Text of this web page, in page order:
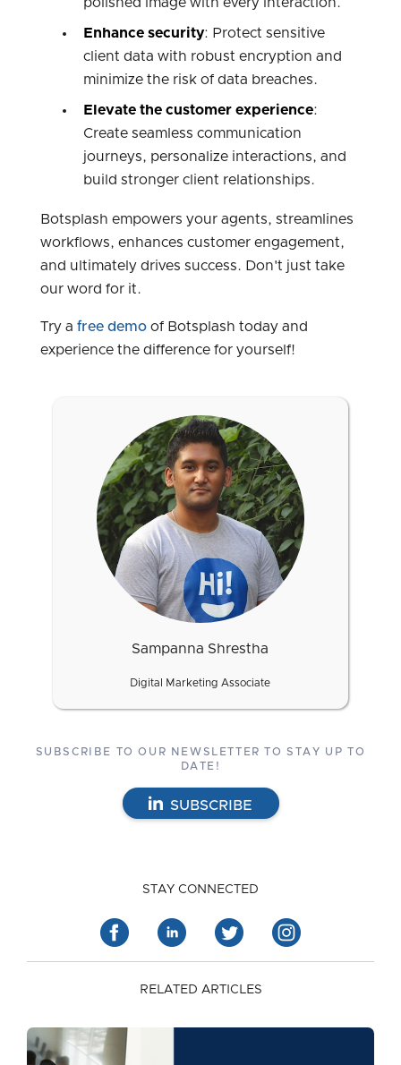
Enhance security: Protect sensitive
client data with robust encryption and
minimize the risk of data breaches.
Elevate the customer experience:
Create seamless communication
journeys, personalize interactions, and
build stronger client relationships.
Botsplash empowers your agents, streamlines
workflows, enhances customer engagement,
and ultimately drives success. Don't just take
our word for it.
Try a free demo of Botsplash today and
experience the difference for yourself!
Sampanna Shrestha
Digital Marketing Associate
SUBSCRIBE TO OUR NEWSLETTER TO STAY UP TO
DATE!
SUBSCRIBE
STAY CONNECTED
RELATED ARTICLES